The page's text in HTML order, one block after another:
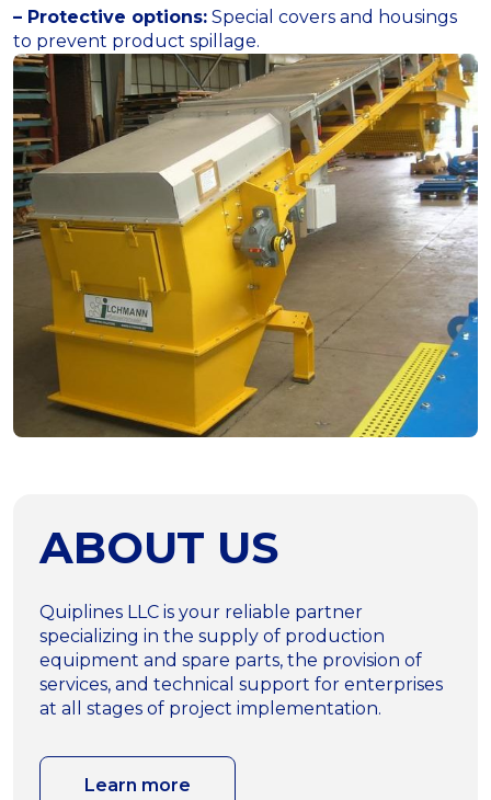
– Protective options: Special covers and housings
to prevent product spillage.
ABOUT US
Quiplines LLC is your reliable partner
specializing in the supply of production
equipment and spare parts, the provision of
services, and technical support for enterprises
at all stages of project implementation.
Learn more